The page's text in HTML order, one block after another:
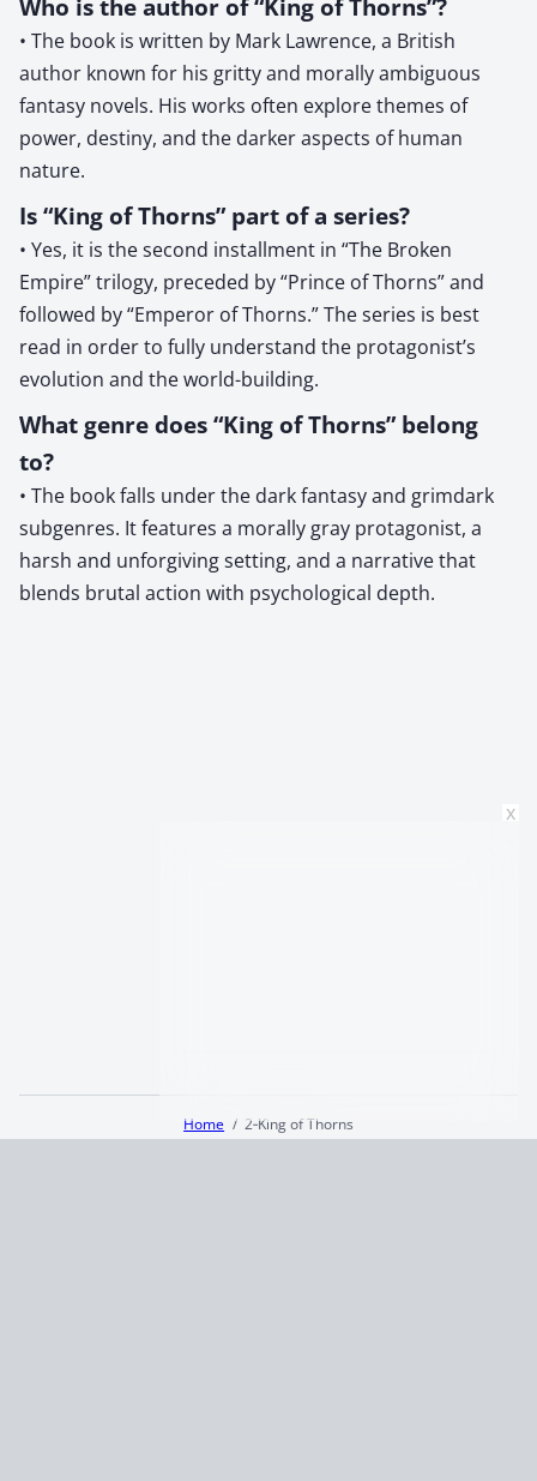
Who is the author of “King of Thorns”?
• The book is written by Mark Lawrence, a British
author known for his gritty and morally ambiguous
fantasy novels. His works often explore themes of
power, destiny, and the darker aspects of human
nature.
Is “King of Thorns” part of a series?
• Yes, it is the second installment in “The Broken
Empire” trilogy, preceded by “Prince of Thorns” and
followed by “Emperor of Thorns.” The series is best
read in order to fully understand the protagonist’s
evolution and the world-building.
What genre does “King of Thorns” belong
to?
• The book falls under the dark fantasy and grimdark
subgenres. It features a morally gray protagonist, a
harsh and unforgiving setting, and a narrative that
blends brutal action with psychological depth.
Home
2‑King of Thorns
x